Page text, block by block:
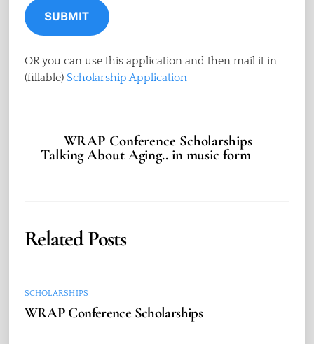
OR you can use this application and then mail it in
(fillable) Scholarship Application
WRAP Conference Scholarships
Talking About Aging.. in music form
Related Posts
SCHOLARSHIPS
WRAP Conference Scholarships